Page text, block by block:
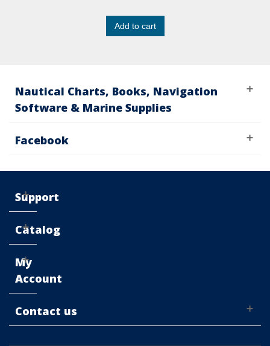
Add to cart
Nautical Charts, Books, Navigation
Software & Marine Supplies
Facebook
Support
Catalog
My
Account
Contact us